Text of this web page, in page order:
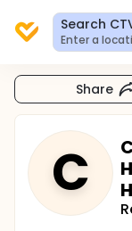
Search
Enter a
Share
C